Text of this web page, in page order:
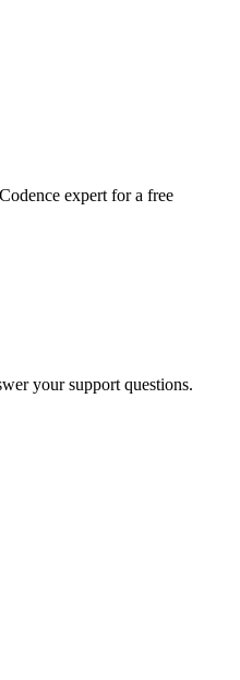
expert for a free
your support questions.